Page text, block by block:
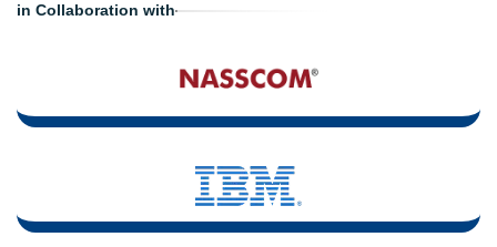
in Collaboration with